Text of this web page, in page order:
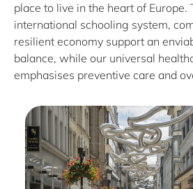
place to live in the heart of Europe.
international schooling system,
resilient economy support an
balance, while our universal
emphasises preventive care and